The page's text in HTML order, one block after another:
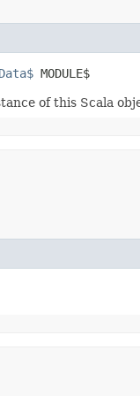
MODULE$
of this Scala